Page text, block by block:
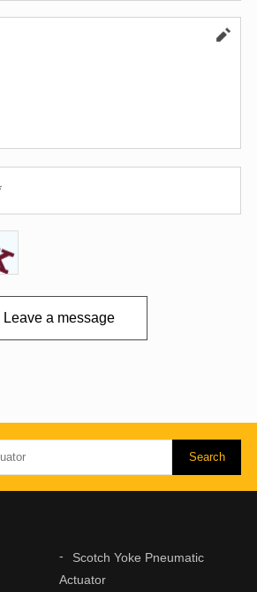
Leave a message
Scotch Yoke Pneumatic
Actuator